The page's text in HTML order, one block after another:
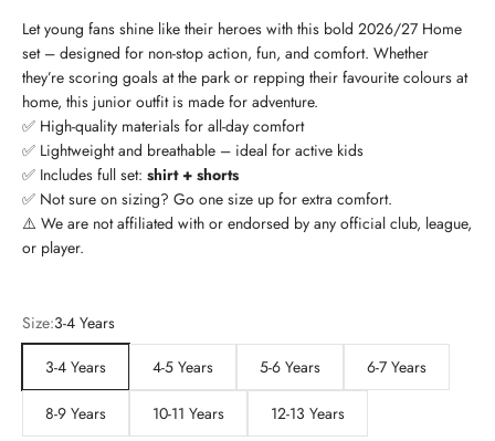
Let young fans shine like their heroes with this bold 2026/27 Home
set – designed for non-stop action, fun, and comfort. Whether
they’re scoring goals at the park or repping their favourite colours at
home, this junior outfit is made for adventure.
✅ High-quality materials for all-day comfort
✅ Lightweight and breathable – ideal for active kids
✅ Includes full set: shirt + shorts
✅ Not sure on sizing? Go one size up for extra comfort.
⚠️ We are not affiliated with or endorsed by any official club, league,
or player.
Size:3-4 Years
3-4 Years
4-5 Years 5-6 Years 6-7 Years
8-9 Years 10-11 Years 12-13 Years